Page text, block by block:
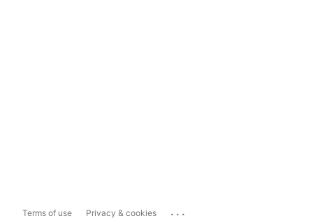
Terms of use Privacy & cookies ...